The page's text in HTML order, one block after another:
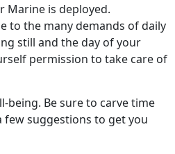
Marine is deployed.
to the many demands of daily
still and the day of your
permission to take care of
Be sure to carve time
few suggestions to get you